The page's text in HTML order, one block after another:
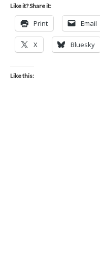
Like it? Share it:
Print Email
X Bluesky
Like this: